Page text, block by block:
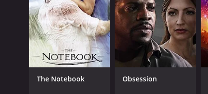
1943
LANGUAGE
English
The Notebook Obsession